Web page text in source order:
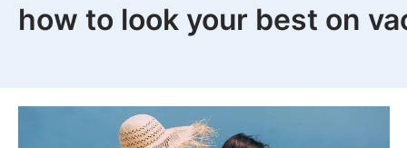
how to look your best on